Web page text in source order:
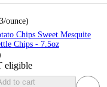
/ounce)
Chips Sweet Mesquite
Chips - 7.5oz
eligible
to cart